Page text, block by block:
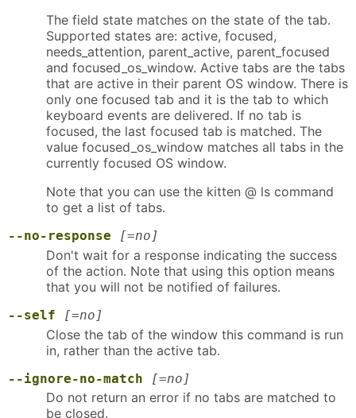
The field state matches on the state of the tab.
Supported states are: active, focused,
needs_attention, parent_active, parent_focused
and focused_os_window. Active tabs are the tabs
that are active in their parent OS window. There is
only one focused tab and it is the tab to which
keyboard events are delivered. If no tab is
focused, the last focused tab is matched. The
value focused_os_window matches all tabs in the
currently focused OS window.
Note that you can use the kitten @ ls command
to get a list of tabs.
--no-response [=no]
Don't wait for a response indicating the success
of the action. Note that using this option means
that you will not be notified of failures.
--self [=no]
Close the tab of the window this command is run
in, rather than the active tab.
--ignore-no-match [=no]
Do not return an error if no tabs are matched to
be closed.